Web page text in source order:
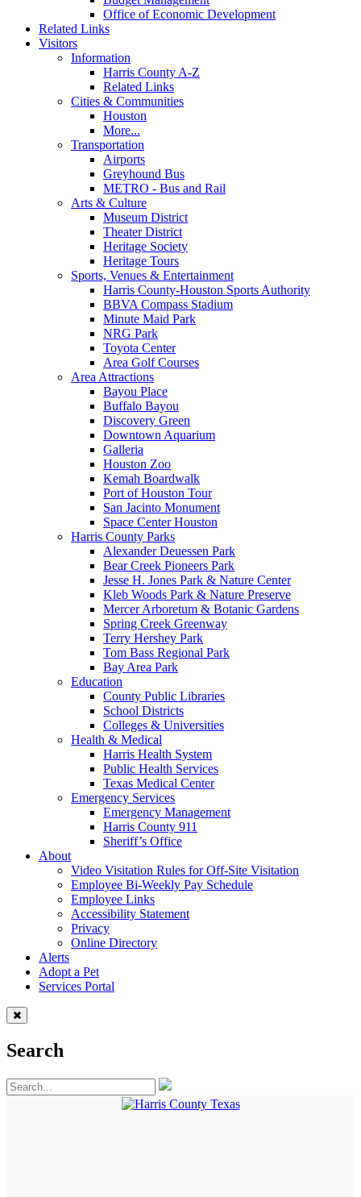
Office of Economic Development
Related Links
Visitors
Information
Harris County A-Z
Related Links
Cities & Communities
Houston
More...
Transportation
Airports
Greyhound Bus
METRO - Bus and Rail
Arts & Culture
Museum District
Theater District
Heritage Society
Heritage Tours
Sports, Venues & Entertainment
Harris County-Houston Sports Authority
BBVA Compass Stadium
Minute Maid Park
NRG Park
Toyota Center
Area Golf Courses
Area Attractions
Bayou Place
Buffalo Bayou
Discovery Green
Downtown Aquarium
Galleria
Houston Zoo
Kemah Boardwalk
Port of Houston Tour
San Jacinto Monument
Space Center Houston
Harris County Parks
Alexander Deuessen Park
Bear Creek Pioneers Park
Jesse H. Jones Park & Nature Center
Kleb Woods Park & Nature Preserve
Mercer Arboretum & Botanic Gardens
Spring Creek Greenway
Terry Hershey Park
Tom Bass Regional Park
Bay Area Park
Education
County Public Libraries
School Districts
Colleges & Universities
Health & Medical
Harris Health System
Public Health Services
Texas Medical Center
Emergency Services
Emergency Management
Harris County 911
Sheriff’s Office
About
Video Visitation Rules for Off-Site Visitation
Employee Bi-Weekly Pay Schedule
Employee Links
Accessibility Statement
Privacy
Online Directory
Alerts
Adopt a Pet
Services Portal
Search